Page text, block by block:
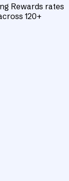
Rewards rates
120+